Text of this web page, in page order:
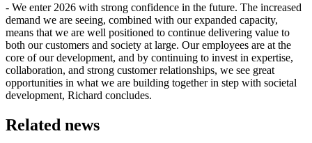
- We enter 2026 with strong confidence in the future. The increased
demand we are seeing, combined with our expanded capacity,
means that we are well positioned to continue delivering value to
both our customers and society at large. Our employees are at the
core of our development, and by continuing to invest in expertise,
collaboration, and strong customer relationships, we see great
opportunities in what we are building together in step with societal
development, Richard concludes.
Related news